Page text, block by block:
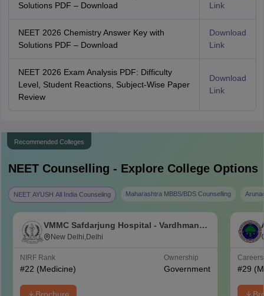
Solutions PDF – Download
Link
NEET 2026 Chemistry Answer Key with
Solutions PDF – Download
Download
Link
NEET 2026 Exam Analysis PDF: Difficulty
Level, Student Reactions, Subject-Wise Paper
Review
Download
Link
Recommended Colleges
NEETCounselling - Explore College Options
NEET AYUSH All India Counseling Maharashtra MBBS/BDS Counselling
VMMC Safdarjung Hospital - Vardhman
Mahavir Medical College and Safdarjung
New Delhi,Delhi
NIRF Rank
#22 (Medicine)
Ownership
Government
Brochure
#29